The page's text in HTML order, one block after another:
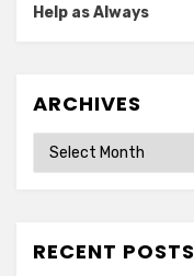
Help as Always
ARCHIVES
Archives
RECENT POSTS